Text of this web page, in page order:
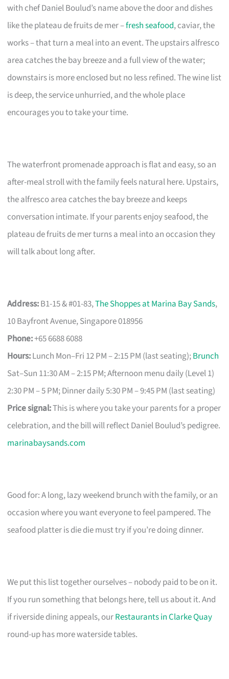
with chef Daniel Boulud’s name above the door and dishes
like the plateau de fruits de mer –fresh seafood, caviar, the
works – that turn a meal into an event. The upstairs alfresco
area catches the bay breeze and a full view of the water;
downstairs is more enclosed but no less refined. The wine list
is deep, the service unhurried, and the whole place
encourages you to take your time.
The waterfront promenade approach is flat and easy, so an
after-meal stroll with the family feels natural here. Upstairs,
the alfresco area catches the bay breeze and keeps
conversation intimate. If your parents enjoy seafood, the
plateau de fruits de mer turns a meal into an occasion they
will talk about long after.
Address:B1-15 & #01-83,The Shoppes at Marina Bay Sands,
10 Bayfront Avenue, Singapore 018956
Phone:+65 6688 6088
Hours:Lunch Mon–Fri 12 PM – 2:15 PM (last seating);Brunch
Sat–Sun 11:30 AM – 2:15 PM; Afternoon menu daily (Level 1)
2:30 PM – 5 PM; Dinner daily 5:30 PM – 9:45 PM (last seating)
Price signal:This is where you take your parents for a proper
celebration, and the bill will reflect Daniel Boulud’s pedigree.
marinabaysands.com
Good for: A long, lazy weekend brunch with the family, or an
occasion where you want everyone to feel pampered. The
seafood platter is die die must try if you’re doing dinner.
We put this list together ourselves – nobody paid to be on it.
If you run something that belongs here, tell us about it. And
if riverside dining appeals, ourRestaurants in Clarke Quay
round-up has more waterside tables.